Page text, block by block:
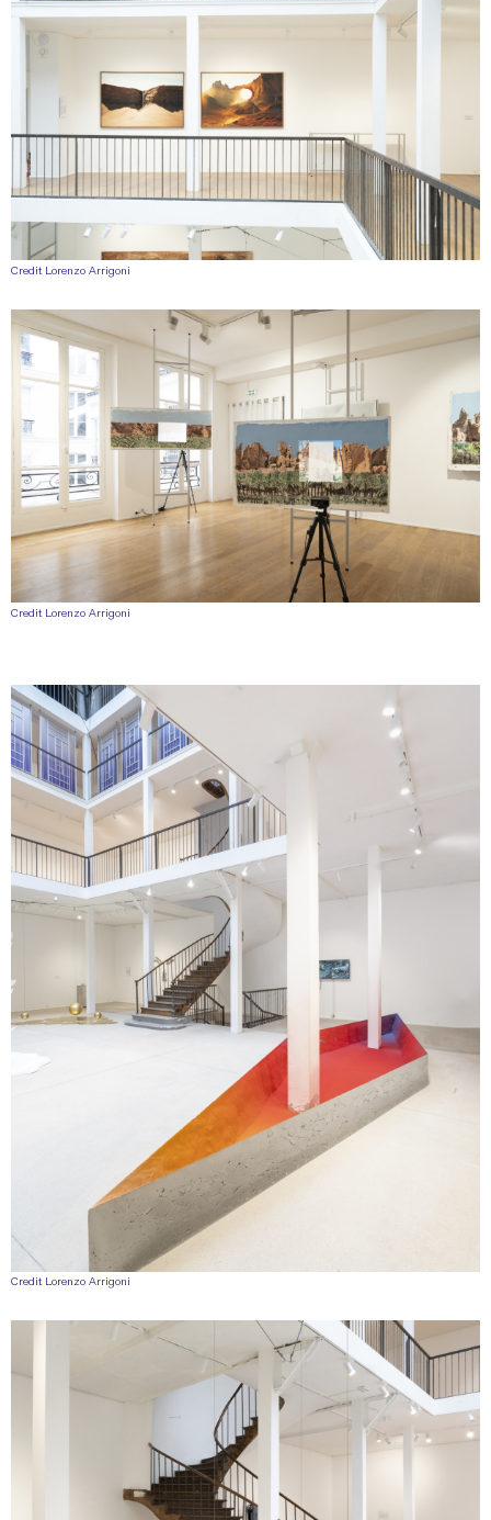
Credit Lorenzo Arrigoni
Credit Lorenzo Arrigoni
Credit Lorenzo Arrigoni